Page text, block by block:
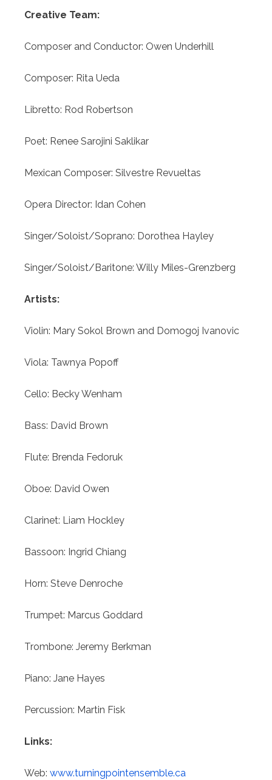
Creative Team:
Composer and Conductor: Owen Underhill
Composer: Rita Ueda
Libretto: Rod Robertson
Poet: Renee Sarojini Saklikar
Mexican Composer: Silvestre Revueltas
Opera Director: Idan Cohen
Singer/Soloist/Soprano: Dorothea Hayley
Singer/Soloist/Baritone: Willy Miles-Grenzberg
Artists:
Violin: Mary Sokol Brown and Domogoj Ivanovic
Viola: Tawnya Popoff
Cello: Becky Wenham
Bass: David Brown
Flute: Brenda Fedoruk
Oboe: David Owen
Clarinet: Liam Hockley
Bassoon: Ingrid Chiang
Horn: Steve Denroche
Trumpet: Marcus Goddard
Trombone: Jeremy Berkman
Piano: Jane Hayes
Percussion: Martin Fisk
Links:
Web: www.turningpointensemble.ca